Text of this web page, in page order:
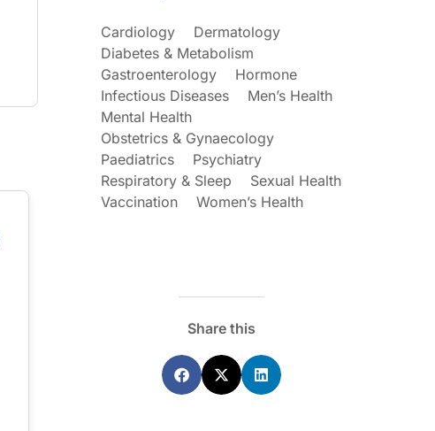
Cardiology
Dermatology
Diabetes & Metabolism
Gastroenterology
Hormone
Infectious Diseases
Men’s Health
Mental Health
Obstetrics & Gynaecology
Paediatrics
Psychiatry
Respiratory & Sleep
Sexual Health
Vaccination
Women’s Health
Share this